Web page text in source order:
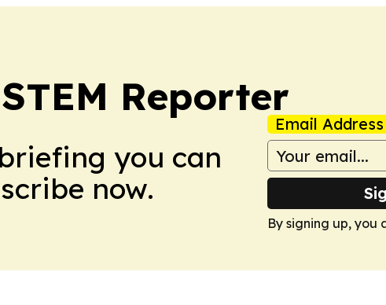
Reporter
you can
now.
Email Address
By signing up, you